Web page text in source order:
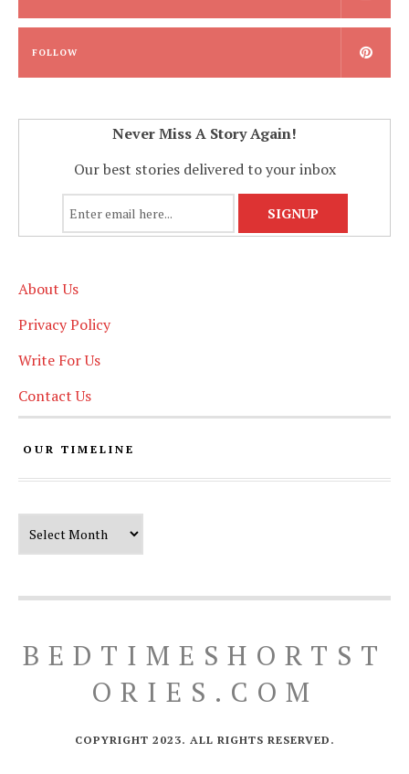
FOLLOW
Never Miss A Story Again!
Our best stories delivered to your inbox
About Us
Privacy Policy
Write For Us
Contact Us
OUR TIMELINE
BEDTIMESHORTST
ORIES.COM
COPYRIGHT 2023. ALL RIGHTS RESERVED.